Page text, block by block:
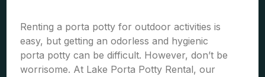
Renting a porta potty for outdoor activities is
easy, but getting an odorless and hygienic
porta potty can be difficult. However, don’t be
worrisome. At Lake Porta Potty Rental, our